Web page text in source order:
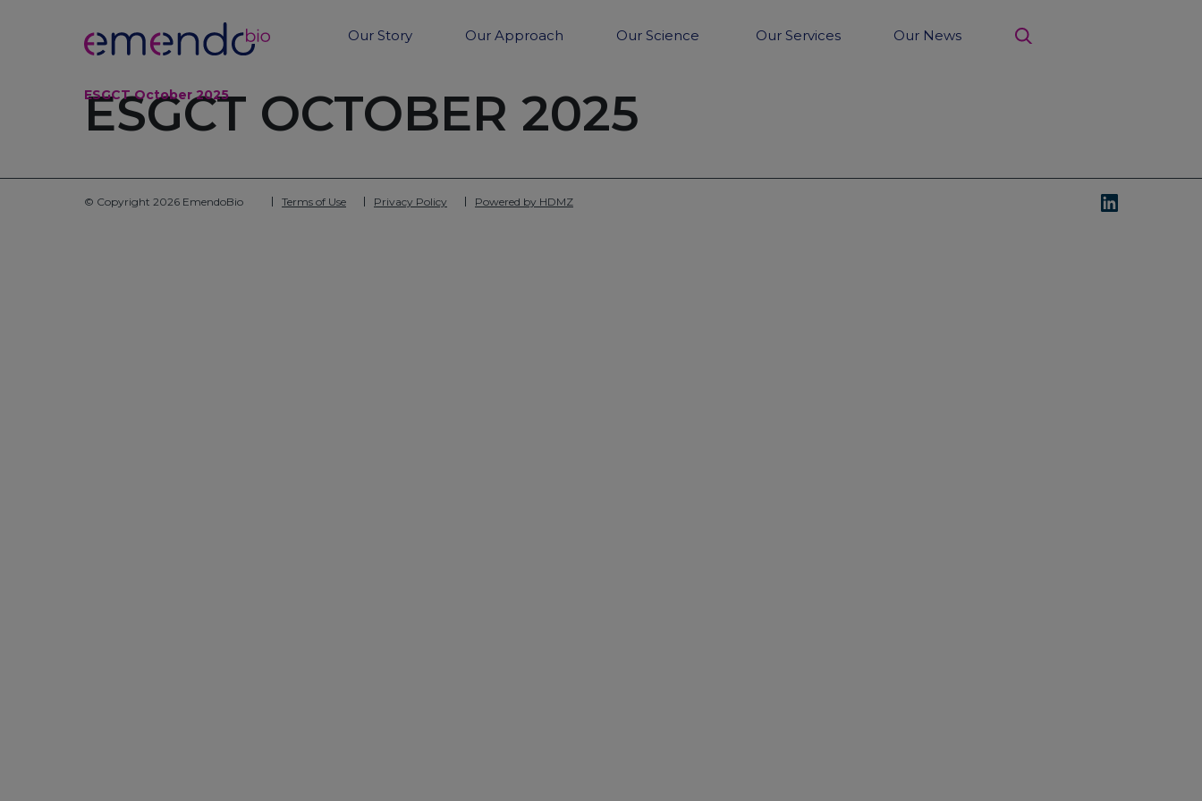
Our Story Our Approach Our Science Our Services Our News search
ESGCT October 2025
ESGCT OCTOBER 2025
© Copyright 2026 EmendoBio Terms of Use Privacy Policy Powered by HDMZ